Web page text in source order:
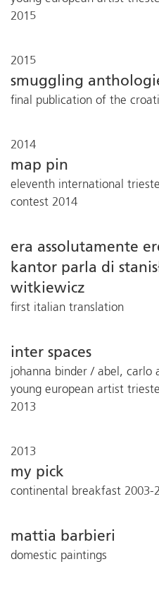
2015
2015
smuggling
final publication of the
2014
map pin
eleventh international
contest 2014
era assolutamente
kantor parla di
witkiewicz
first italian translation
inter spaces
johanna binder / abel, carlo
young european artist
2013
2013
my pick
continental breakfast 2003-
mattia barbieri
domestic paintings